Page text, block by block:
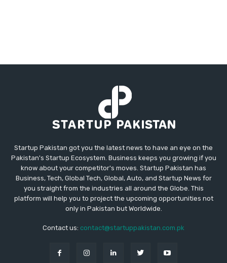
Startup Pakistan got you the latest news to have an eye on the
Pakistan's Startup Ecosystem. Business keeps you growing if you
know about your competitor's moves. Startup Pakistan has
Business, Tech, Global Tech, Global, Auto, and Startup News for
you straight from the industries all around the Globe. This
platform will help you to project the upcoming opportunities not
only in Pakistan but Worldwide.
Contact us: contact@startuppakistan.com.pk